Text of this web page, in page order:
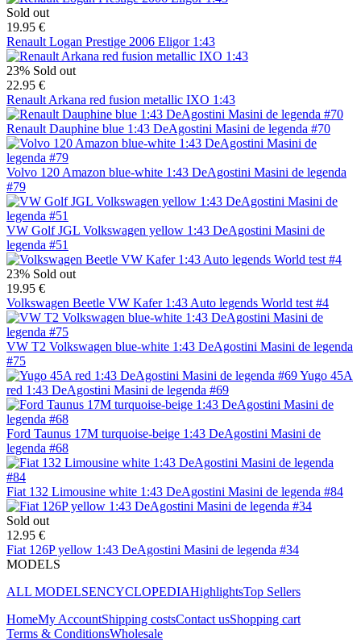
Sold out
19.95 €
Renault Logan Prestige 2006 Eligor 1:43
23% Sold out
22.95 €
Renault Arkana red fusion metallic IXO 1:43
Renault Dauphine blue 1:43 DeAgostini Masini de legenda #70
Volvo 120 Amazon blue-white 1:43 DeAgostini Masini de legenda
#79
VW Golf JGL Volkswagen yellow 1:43 DeAgostini Masini de
legenda #51
23% Sold out
19.95 €
Volkswagen Beetle VW Kafer 1:43 Auto legends World test #4
VW T2 Volkswagen blue-white 1:43 DeAgostini Masini de legenda
#75
Yugo 45A
red 1:43 DeAgostini Masini de legenda #69
Ford Taunus 17M turquoise-beige 1:43 DeAgostini Masini de
legenda #68
Fiat 132 Limousine white 1:43 DeAgostini Masini de legenda #84
Sold out
12.95 €
Fiat 126P yellow 1:43 DeAgostini Masini de legenda #34
MODELS
ALL MODELSENCYCLOPEDIAHighlightsTop Sellers
HomeMy AccountShipping costsContact usShopping cart
Terms & ConditionsWholesale